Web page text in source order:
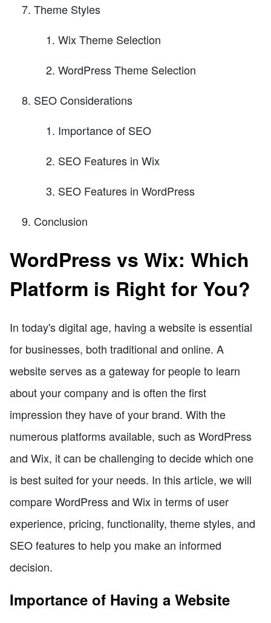
Theme Styles
Wix Theme Selection
WordPress Theme Selection
SEO Considerations
Importance of SEO
SEO Features in Wix
SEO Features in WordPress
Conclusion
WordPress vs Wix: Which
Platform is Right for You?
In today's digital age, having a website is essential
for businesses, both traditional and online. A
website serves as a gateway for people to learn
about your company and is often the first
impression they have of your brand. With the
numerous platforms available, such as WordPress
and Wix, it can be challenging to decide which one
is best suited for your needs. In this article, we will
compare WordPress and Wix in terms of user
experience, pricing, functionality, theme styles, and
SEO features to help you make an informed
decision.
Importance of Having a Website